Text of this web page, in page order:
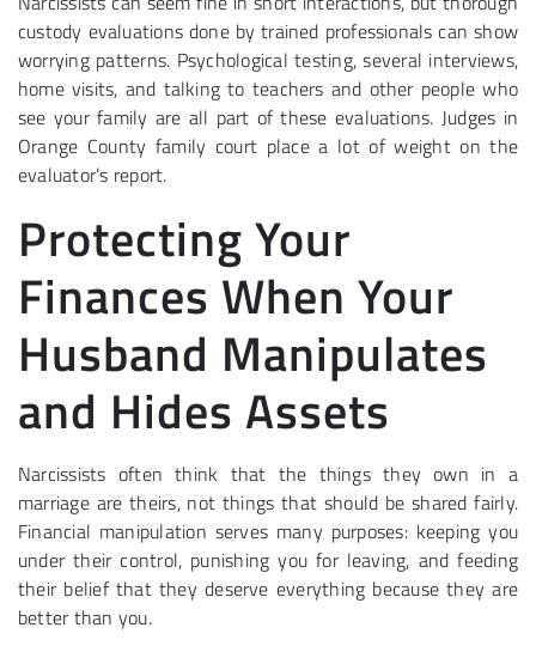
custody evaluations done by trained professionals can show
worrying patterns. Psychological testing, several interviews,
home visits, and talking to teachers and other people who
see your family are all part of these evaluations. Judges in
Orange County family court place a lot of weight on the
evaluator’s report.
Protecting Your
Finances When Your
Husband Manipulates
and Hides Assets
Narcissists often think that the things they own in a
marriage are theirs, not things that should be shared fairly.
Financial manipulation serves many purposes: keeping you
under their control, punishing you for leaving, and feeding
their belief that they deserve everything because they are
better than you.